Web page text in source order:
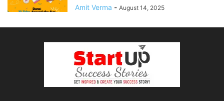
Amit Verma - August 14, 2025